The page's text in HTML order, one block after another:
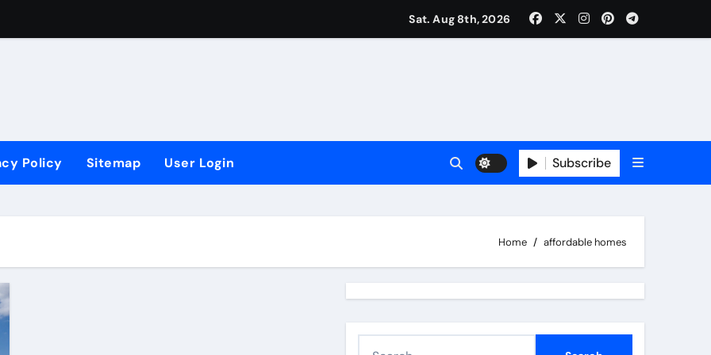
Sat. Aug 8th, 2026
Policy Sitemap User Login Subscribe
Home affordable homes